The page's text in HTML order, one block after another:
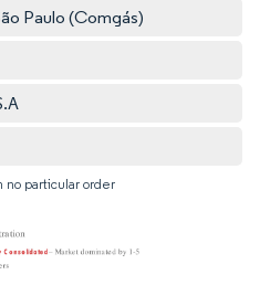
Paulo (Comgás)
no particular order